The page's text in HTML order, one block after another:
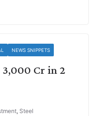
NEWS SNIPPETS
3,000 Cr in 2
, Steel